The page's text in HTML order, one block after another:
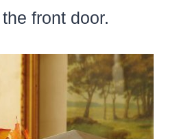
front door.